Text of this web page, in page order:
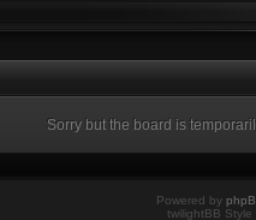
Sorry but the board is
Powered by
twilightBB